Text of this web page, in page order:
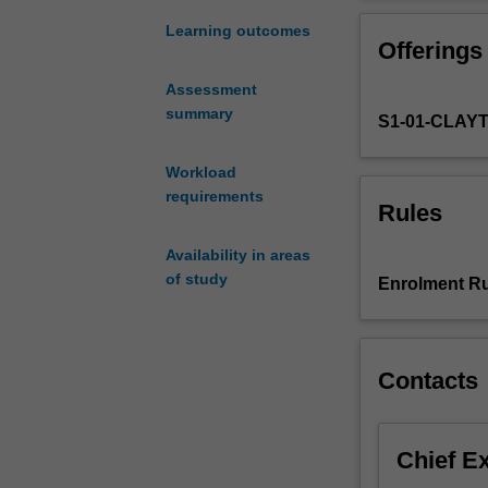
Learning outcomes
Assessment
summary
Workload
requirements
Availability in areas
of study
technology,
mathematics)
with
the
and
which
practitioner
Offerings
S1-01-
Rules
Enrolment
Contacts
Chief